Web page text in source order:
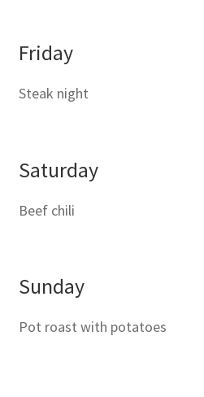
Friday
Steak night
Saturday
Beef chili
Sunday
Pot roast with potatoes